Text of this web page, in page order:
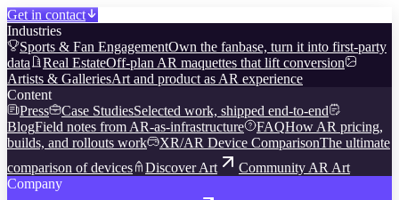
Get in contact
Industries
Sports & Fan EngagementOwn the fanbase, turn it into first-party
data
Real EstateOff-plan AR maquettes that lift conversion
Artists & GalleriesArt and product as AR experience
Content
Press
Case StudiesSelected work, shipped end-to-end
BlogField notes from AR-as-infrastructure FAQHow AR pricing,
builds, and rollouts work
XR/AR Device ComparisonThe ultimate
comparison of devices
Discover Art
Community AR Art
Company